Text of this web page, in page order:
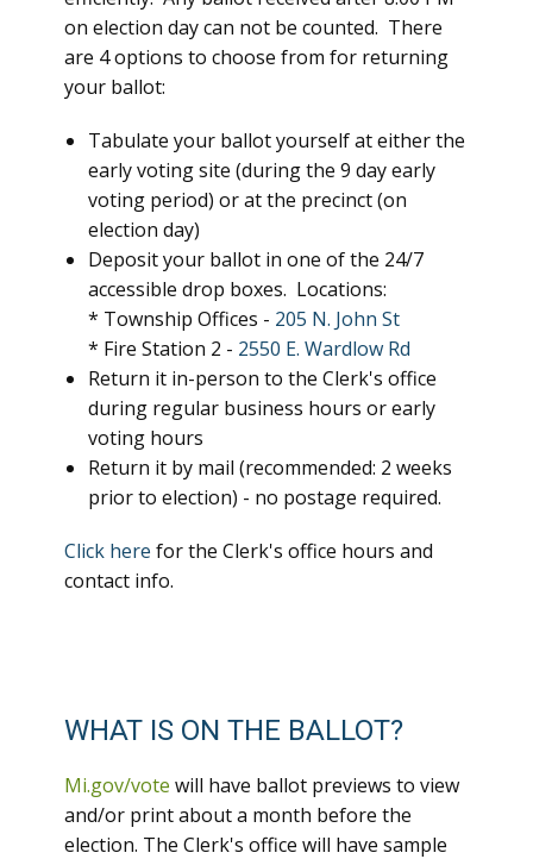
on election day can not be counted. There
are 4 options to choose from for returning
your ballot:
Tabulate your ballot yourself at either the
early voting site (during the 9 day early
voting period) or at the precinct (on
election day)
Deposit your ballot in one of the 24/7
accessible drop boxes. Locations:
* Township Offices - 205 N. John St
* Fire Station 2 - 2550 E. Wardlow Rd
Return it in-person to the Clerk's office
during regular business hours or early
voting hours
Return it by mail (recommended: 2 weeks
prior to election) - no postage required.
Click here for the Clerk's office hours and
contact info.
WHAT IS ON THE BALLOT?
Mi.gov/vote will have ballot previews to view
and/or print about a month before the
election. The Clerk's office will have sample